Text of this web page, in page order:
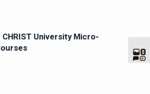
University Micro-